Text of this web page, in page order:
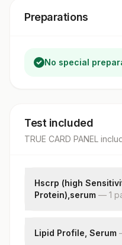
Preparations
No special
Test included
TRUE CARD PANEL
Hscrp (high
Protein),serum — 1
Lipid Profile, Serum